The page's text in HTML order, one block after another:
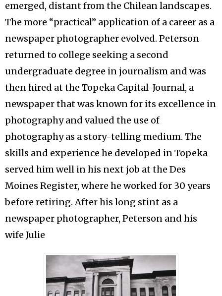
emerged, distant from the Chilean landscapes.
The more “practical” application of a career as a
newspaper photographer evolved. Peterson
returned to college seeking a second
undergraduate degree in journalism and was
then hired at the Topeka Capital-Journal, a
newspaper that was known for its excellence in
photography and valued the use of
photography as a story-telling medium. The
skills and experience he developed in Topeka
served him well in his next job at the Des
Moines Register, where he worked for 30 years
before retiring. After his long stint as a
newspaper photographer, Peterson and his
wife Julie